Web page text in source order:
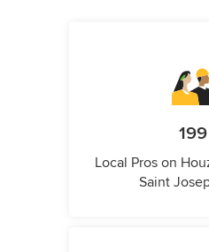
199
Local Pros on
Saint